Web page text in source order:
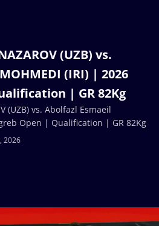
(UZB) vs.
(IRI) | 2026
| GR 82Kg
2026
(UZB) vs. Abolfazl Esmaeil
Open | Qualification | GR 82Kg